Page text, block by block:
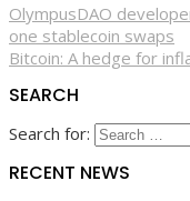
OlympusDAO
one stablecoin swaps
Bitcoin: A hedge for
SEARCH
Search for:
RECENT NEWS